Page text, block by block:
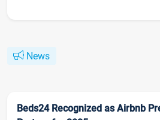
News
Beds24 Recognized as Airbnb